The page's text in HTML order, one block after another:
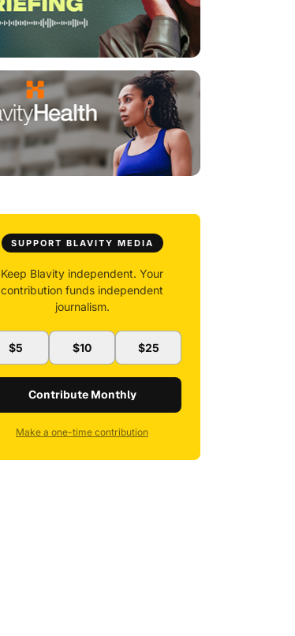
SUPPORT BLAVITY MEDIA
Keep Blavity independent. Your
contribution funds independent
journalism.
$5 $10 $25
Contribute Monthly
Make a one-time contribution